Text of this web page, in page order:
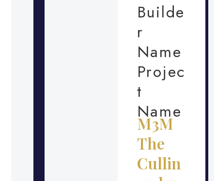
Builde
r
Name
Projec
t
Name
M3M
The
Cullin